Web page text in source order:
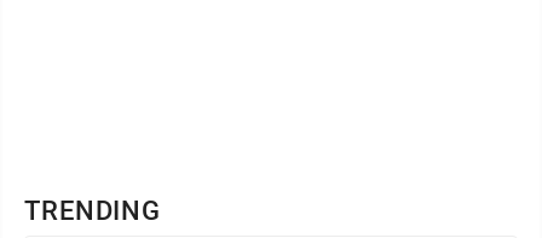
TRENDING